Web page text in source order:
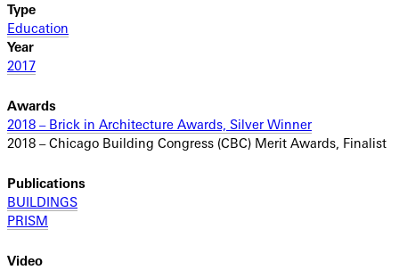
Type
Education
Year
2017
Awards
2018 – Brick in Architecture Awards, Silver Winner
2018 – Chicago Building Congress (CBC) Merit Awards, Finalist
Publications
BUILDINGS
PRISM
Video